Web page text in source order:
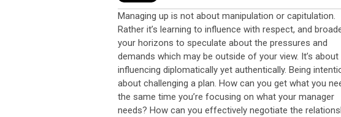
Managing up is not about manipulation or capitulation.
Rather it’s learning to influence with respect, and
your horizons to speculate about the pressures and
demands which may be outside of your view. It’s about
influencing diplomatically yet authentically. Being
about challenging a plan. How can you get what you
the same time you’re focusing on what your manager
needs? How can you effectively negotiate the